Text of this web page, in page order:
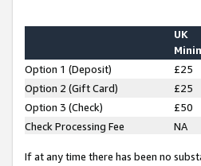
UK
Option 1 (Deposit) £25
Option 2 (Gift Card)
£25
Option 3 (Check)
£50
Check Processing Fee
NA
If at any time there has been no